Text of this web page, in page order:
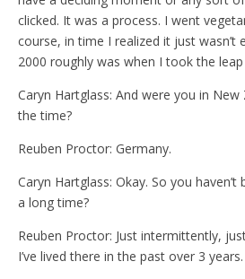
clicked. It was a process. I went
course, in time I realized it just wasn’t
2000 roughly was when I took the
Caryn Hartglass: And were you in
the time?
Reuben Proctor: Germany.
Caryn Hartglass: Okay. So you
a long time?
Reuben Proctor: Just intermittently,
I’ve lived there in the past over 3 years.